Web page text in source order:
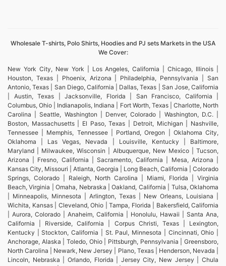
Wholesale T-shirts, Polo Shirts, Hoodies and PJ sets Markets in the USA
We Cover:
New York City, New York | Los Angeles, California | Chicago, Illinois |
Houston, Texas | Phoenix, Arizona | Philadelphia, Pennsylvania | San
Antonio, Texas | San Diego, California | Dallas, Texas | San Jose, California
| Austin, Texas | Jacksonville, Florida | San Francisco, California |
Columbus, Ohio | Indianapolis, Indiana | Fort Worth, Texas | Charlotte, North
Carolina | Seattle, Washington | Denver, Colorado | Washington, D.C. |
Boston, Massachusetts | El Paso, Texas | Detroit, Michigan | Nashville,
Tennessee | Memphis, Tennessee | Portland, Oregon | Oklahoma City,
Oklahoma | Las Vegas, Nevada | Louisville, Kentucky | Baltimore,
Maryland | Milwaukee, Wisconsin | Albuquerque, New Mexico | Tucson,
Arizona | Fresno, California | Sacramento, California | Mesa, Arizona |
Kansas City, Missouri | Atlanta, Georgia | Long Beach, California | Colorado
Springs, Colorado | Raleigh, North Carolina | Miami, Florida | Virginia
Beach, Virginia | Omaha, Nebraska | Oakland, California | Tulsa, Oklahoma
| Minneapolis, Minnesota | Arlington, Texas | New Orleans, Louisiana |
Wichita, Kansas | Cleveland, Ohio | Tampa, Florida | Bakersfield, California
| Aurora, Colorado | Anaheim, California | Honolulu, Hawaii | Santa Ana,
California | Riverside, California | Corpus Christi, Texas | Lexington,
Kentucky | Stockton, California | St. Paul, Minnesota | Cincinnati, Ohio |
Anchorage, Alaska | Toledo, Ohio | Pittsburgh, Pennsylvania | Greensboro,
North Carolina | Newark, New Jersey | Plano, Texas | Henderson, Nevada |
Lincoln, Nebraska | Orlando, Florida | Jersey City, New Jersey | Chula